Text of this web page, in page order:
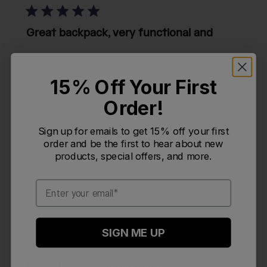
Great backpack, very functional and
wear. You don’t have to worry about the pack flopping
around while riding and catching air. So sweet that I
bought my friend one too.
Was this review helpful?
T That_Outdoorsy_Guy🇺🇸
Verified Reviewer
01/23/24
15% Off Your First
Order!
Sign up for emails to get 15% off your first
order and be the first to hear about new
products, special offers, and more.
Email
SIGN ME UP